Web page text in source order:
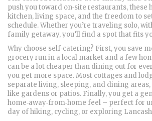
push you toward on‑site restaurants, these
kitchen, living space, and the freedom to
schedule. Whether you’re traveling solo,
family getaway, you’ll find a spot that fits
Why choose self‑catering? First, you save
grocery run in a local market and a few
can be a lot cheaper than dining out for
you get more space. Most cottages and
separate living, sleeping, and dining
like gardens or patios. Finally, you get a
home‑away‑from‑home feel – perfect for
day of hiking, cycling, or exploring